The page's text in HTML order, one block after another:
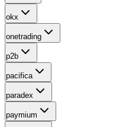
okx
onetrading
p2b
pacifica
paradex
paymium